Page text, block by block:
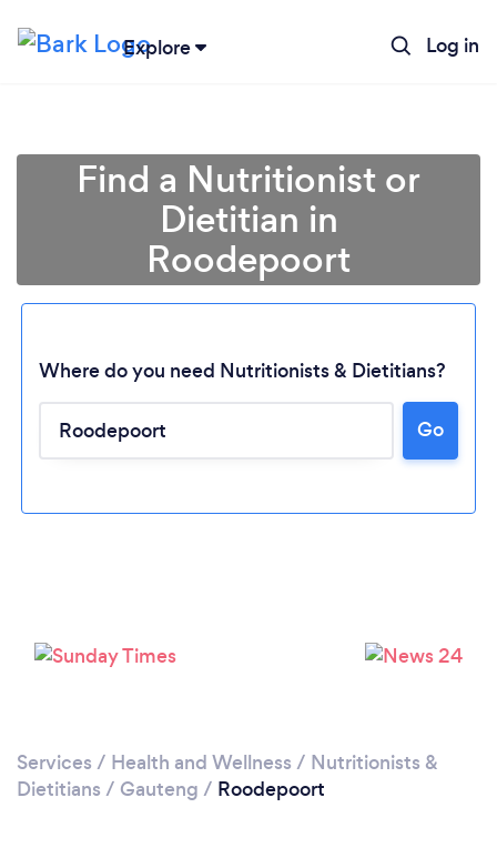
Explore Log in
Find a Nutritionist or
Dietitian in
Roodepoort
Where do you need Nutritionists & Dietitians?
Go
Services / Health and Wellness / Nutritionists &
Dietitians / Gauteng / Roodepoort